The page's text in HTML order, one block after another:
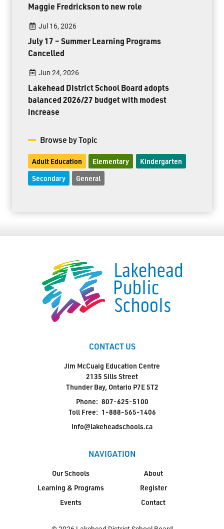
Maggie Fredrickson to new role
Jul 16, 2026
July 17 – Summer Learning Programs
Cancelled
Jun 24, 2026
Lakehead District School Board adopts
balanced 2026/27 budget with modest
increase
Browse by Topic
Adult Education Elementary Kindergarten
Secondary General
CONTACT US
Jim McCuaig Education Centre
2135 Sills Street
Thunder Bay, Ontario P7E 5T2
Phone: 807-625-5100
Toll Free: 1-888-565-1406
info@lakeheadschools.ca
NAVIGATION
Our Schools
Learning & Programs
Events
About
Register
Contact